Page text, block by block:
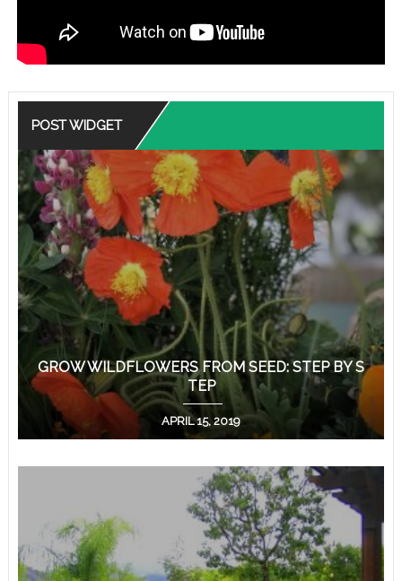
POST WIDGET
GROW WILDFLOWERS FROM SEED: STEP BY S
TEP
APRIL 15, 2019